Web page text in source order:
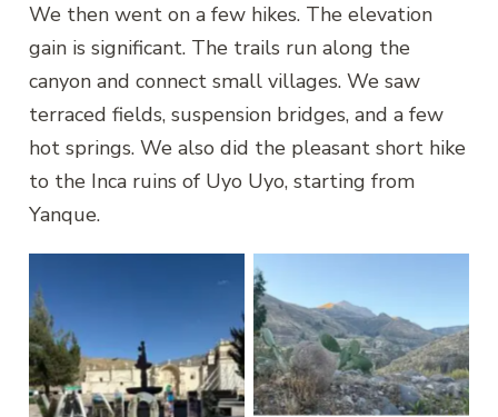
We then went on a few hikes. The elevation
gain is significant. The trails run along the
canyon and connect small villages. We saw
terraced fields, suspension bridges, and a few
hot springs. We also did the pleasant short hike
to the Inca ruins of Uyo Uyo, starting from
Yanque.
Yanque